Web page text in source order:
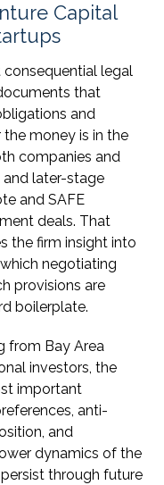
Capital
consequential legal
that
and
money is in the
companies and
and later-stage
and SAFE
deals. That
the firm insight into
negotiating
provisions are
boilerplate.
from Bay Area
investors, the
important
anti-
and
dynamics of the
through future